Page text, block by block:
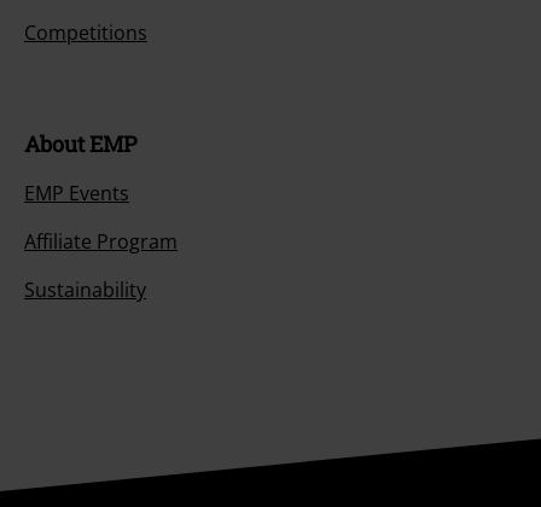
Competitions
About EMP
EMP Events
Affiliate Program
Sustainability